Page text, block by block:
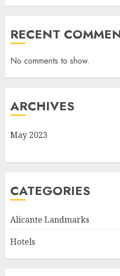
RECENT
No comments to show.
ARCHIVES
May 2023
CATEGORIES
Alicante Landmarks
Hotels